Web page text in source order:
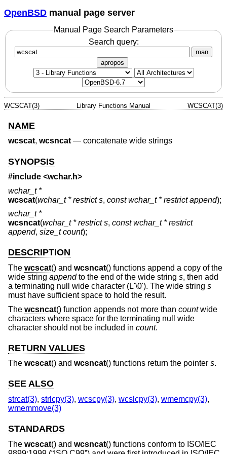
OpenBSD manual page server
Manual Page Search Parameters
Search query:
man
apropos
WCSCAT(3) Library Functions Manual WCSCAT(3)
NAME
wcscat, wcsncat— concatenate wide strings
SYNOPSIS
#include <wchar.h>
wchar_t *
wcscat(wchar_t * restrict s, const wchar_t * restrict append);
wchar_t *
wcsncat(wchar_t * restrict s, const wchar_t * restrict
append, size_t count);
DESCRIPTION
The wcscat() and wcsncat() functions append a copy of the
wide string appendto the end of the wide string s, then add
a terminating null wide character (L'\0'). The wide string s
must have sufficient space to hold the result.
The wcsncat() function appends not more than countwide
characters where space for the terminating null wide
character should not be included in count.
RETURN VALUES
The wcscat() and wcsncat() functions return the pointer s.
SEE ALSO
strcat(3), strlcpy(3), wcscpy(3), wcslcpy(3), wmemcpy(3),
wmemmove(3)
STANDARDS
The wcscat() and wcsncat() functions conform to ISO/IEC